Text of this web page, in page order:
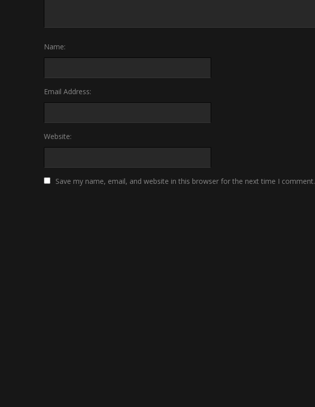
Name:
Email Address:
Website:
Save my name, email, and website in this browser for the next time I comment.